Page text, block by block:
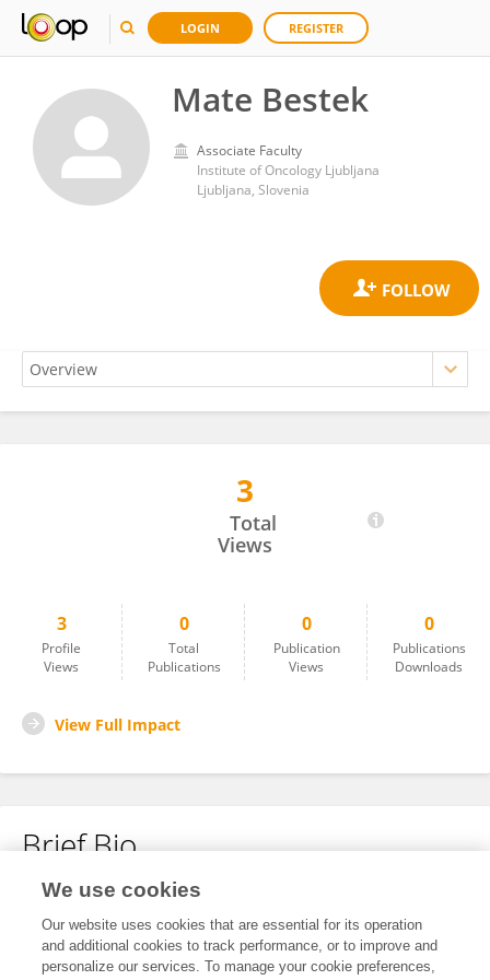
LOGIN REGISTER
Mate Bestek
Associate Faculty
Institute of Oncology Ljubljana
Ljubljana, Slovenia
3
Total
Views
3
Profile
Views
0
Total
Publications
0
Publication
Views
0
Publications
Downloads
View Full Impact
Brief Bio
No content to display.
We use cookies
Our website uses cookies that are essential for its operation
and additional cookies to track performance, or to improve and
personalize our services. To manage your cookie preferences,